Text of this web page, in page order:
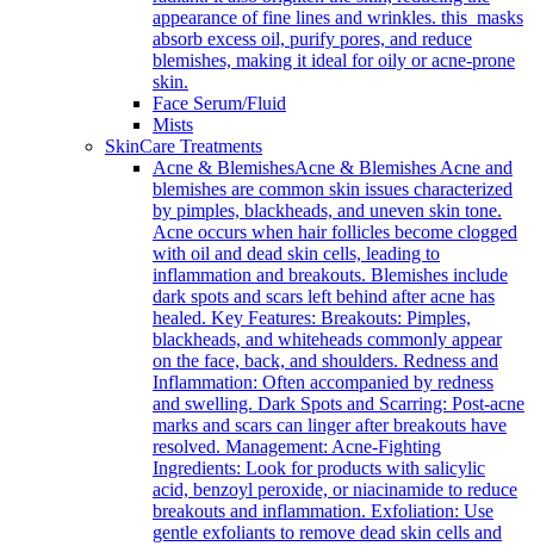
appearance of fine lines and wrinkles. this masks
absorb excess oil, purify pores, and reduce
blemishes, making it ideal for oily or acne-prone
skin.
Face Serum/Fluid
Mists
SkinCare Treatments
Acne & BlemishesAcne & Blemishes Acne and
blemishes are common skin issues characterized
by pimples, blackheads, and uneven skin tone.
Acne occurs when hair follicles become clogged
with oil and dead skin cells, leading to
inflammation and breakouts. Blemishes include
dark spots and scars left behind after acne has
healed. Key Features: Breakouts: Pimples,
blackheads, and whiteheads commonly appear
on the face, back, and shoulders. Redness and
Inflammation: Often accompanied by redness
and swelling. Dark Spots and Scarring: Post-acne
marks and scars can linger after breakouts have
resolved. Management: Acne-Fighting
Ingredients: Look for products with salicylic
acid, benzoyl peroxide, or niacinamide to reduce
breakouts and inflammation. Exfoliation: Use
gentle exfoliants to remove dead skin cells and